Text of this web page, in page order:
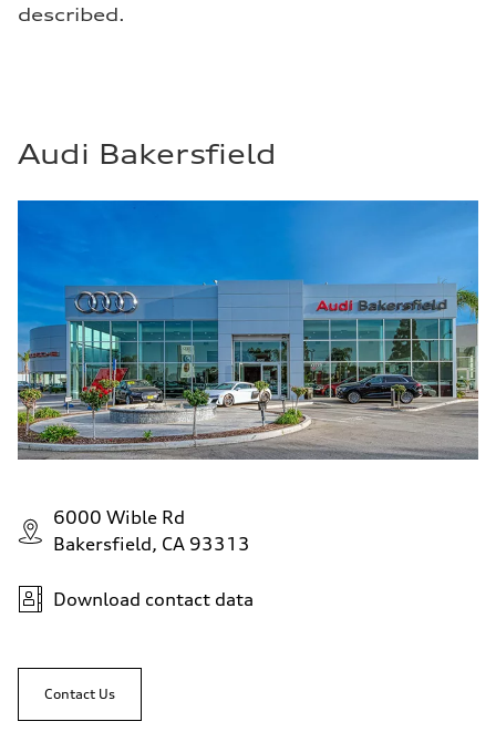
described.
Audi Bakersfield
6000 Wible Rd
Bakersfield, CA 93313
Download contact data
Contact Us